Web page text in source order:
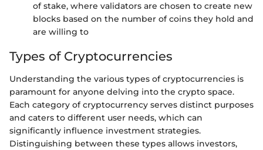
of stake, where validators are chosen to create new
blocks based on the number of coins they hold and
are willing to
Types of Cryptocurrencies
Understanding the various types of cryptocurrencies is
paramount for anyone delving into the crypto space.
Each category of cryptocurrency serves distinct purposes
and caters to different user needs, which can
significantly influence investment strategies.
Distinguishing between these types allows investors,